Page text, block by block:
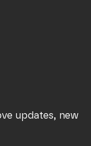
updates, new